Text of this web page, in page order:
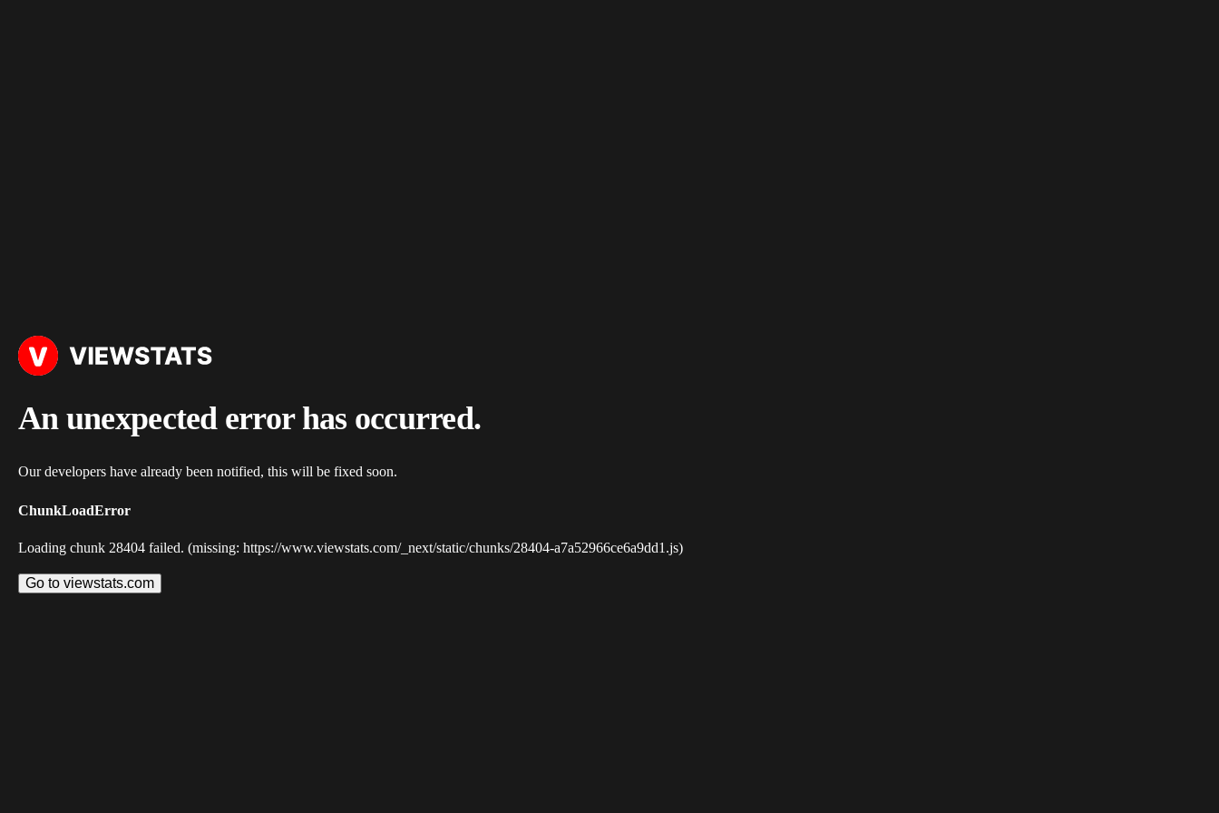
An unexpected error has occurred.
Our developers have already been notified, this will be fixed soon.
ChunkLoadError
Loading chunk 28404 failed. (missing: https://www.viewstats.com/_next/static/chunks/28404-a7a52966ce6a9dd1.js)
Go to viewstats.com